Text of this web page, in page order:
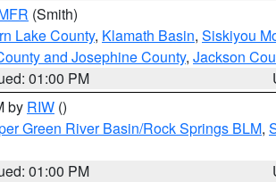
(Smith)
Lake County, Klamath Basin, Siskiyou
and Josephine County, Jackson
01:00 PM
by RIW ()
Green River Basin/Rock Springs BLM,
01:00 PM